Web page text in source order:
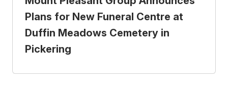
Plans for New Funeral Centre at
Duffin Meadows Cemetery in
Pickering